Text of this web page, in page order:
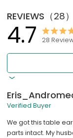
REVIEWS （28）
4.7 28
Verified Buyer
We got this table
parts intact. My